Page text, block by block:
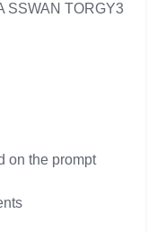
SSWAN TORGY3
on the prompt